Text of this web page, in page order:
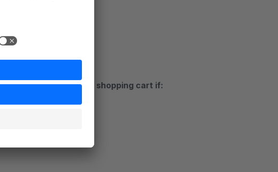
to your customer's shopping cart if: